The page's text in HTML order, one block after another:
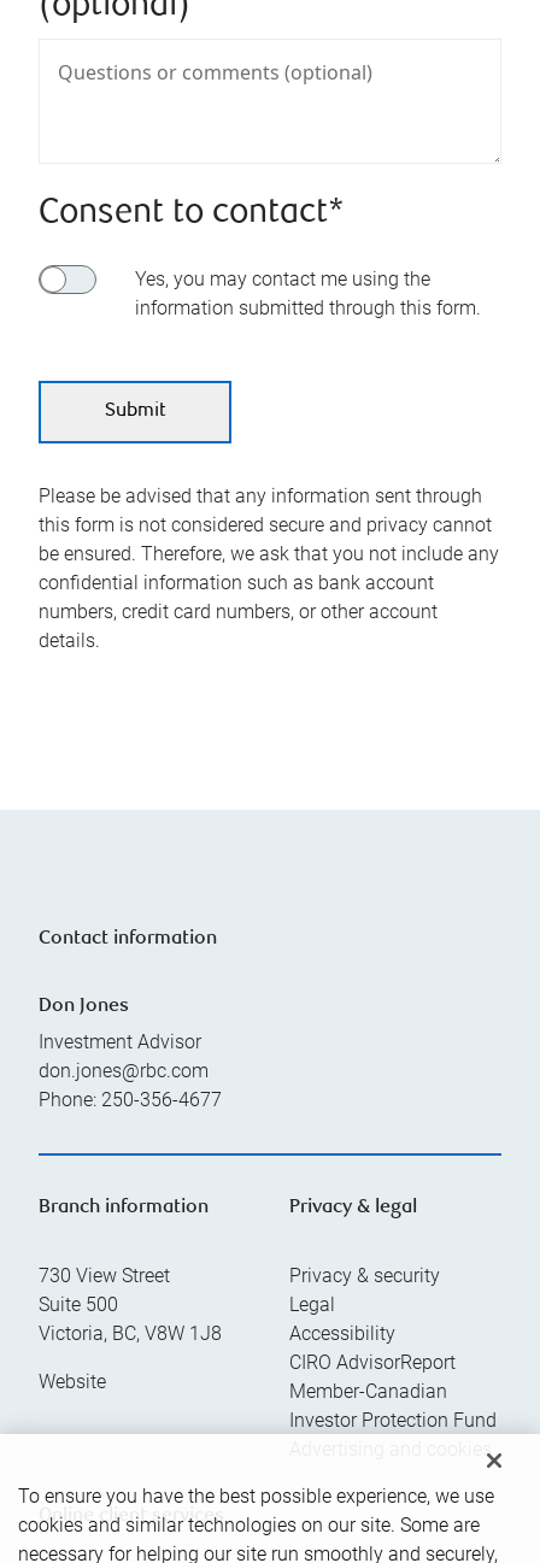
Consent to contact*
Yes, you may contact me using the
information submitted through this form.
Please be advised that any information sent through
this form is not considered secure and privacy cannot
be ensured. Therefore, we ask that you not include any
confidential information such as bank account
numbers, credit card numbers, or other account
details.
Contact information
Don Jones
Investment Advisor
don.jones@rbc.com
Phone: 250-356-4677
Branch information
730 View Street
Suite 500
Victoria, BC, V8W 1J8
Website
Privacy & legal
Privacy & security
Legal
Accessibility
CIRO AdvisorReport
Member-Canadian
Investor Protection Fund
Advertising and cookies
Online client services
To ensure you have the best possible experience, we use
cookies and similar technologies on our site. Some are
necessary for helping our site run smoothly and securely,